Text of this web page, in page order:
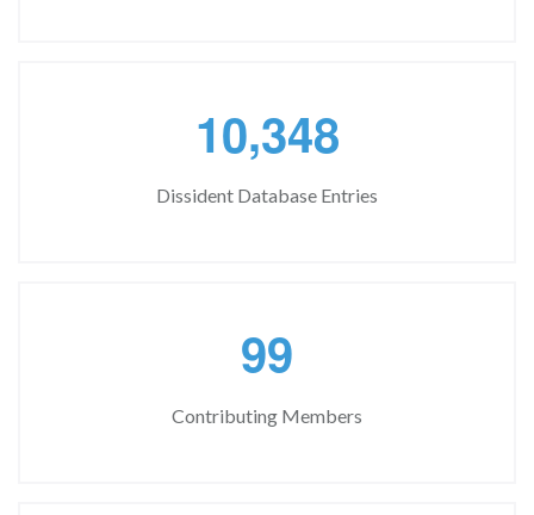
10,348
Dissident Database Entries
99
Contributing Members